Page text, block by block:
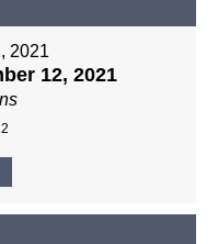
2021
12, 2021